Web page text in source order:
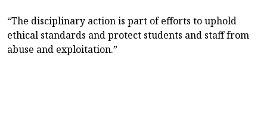
“The disciplinary action is part of efforts to uphold
ethical standards and protect students and staff from
abuse and exploitation.”